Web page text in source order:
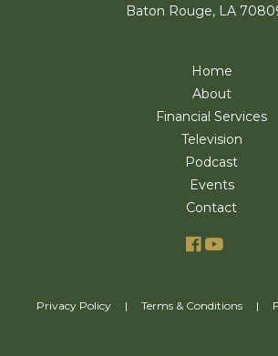
Baton Rouge, LA
Home
About
Financial Services
Television
Podcast
Events
Contact
Privacy Policy| Terms & Conditions|